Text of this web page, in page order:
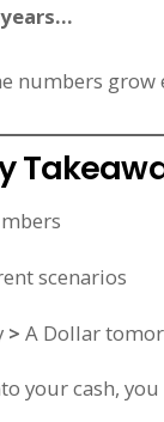
numbers
scenarios
> A Dollar
your cash,